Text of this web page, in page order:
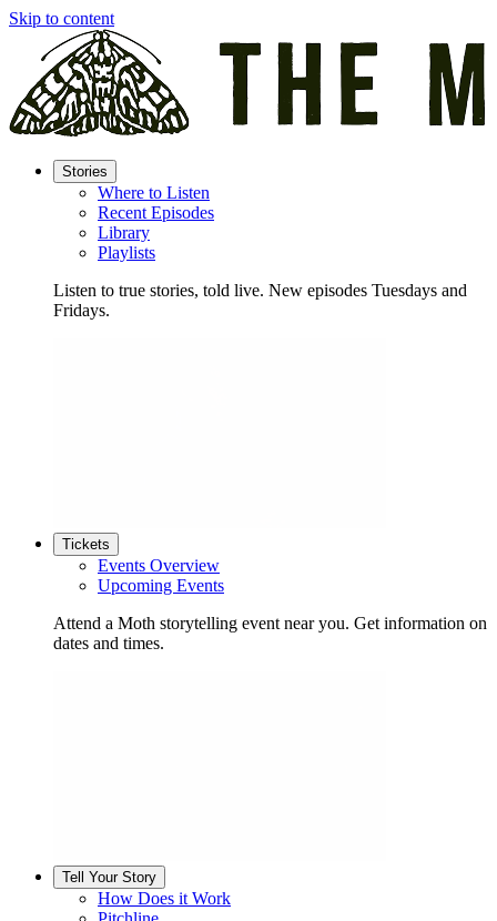
Skip to content
Stories
Where to Listen
Recent Episodes
Library
Playlists
Listen to true stories, told live. New episodes Tuesdays and
Fridays.
Tickets
Events Overview
Upcoming Events
Attend a Moth storytelling event near you. Get information on
dates and times.
Tell Your Story
How Does it Work